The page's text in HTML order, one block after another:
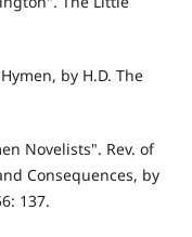
by H.D. The
Novelists". Rev. of
Consequences, by
137.